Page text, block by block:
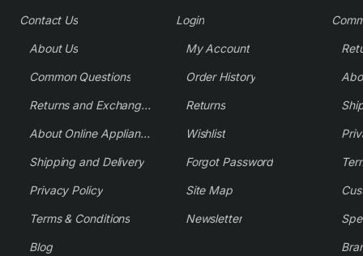
Contact Us
About Us
Common Questions
Returns and Exchange Policy
About Online Appliance Parts
Shipping and Delivery
Privacy Policy
Terms & Conditions
Blog
Login
My Account
Order History
Returns
Wishlist
Forgot Password
Site Map
Newsletter